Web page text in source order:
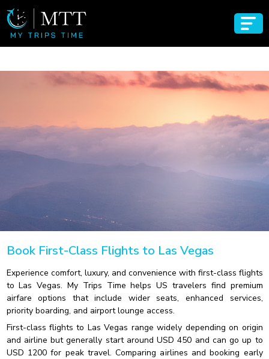
Book First-Class Flights to Las Vegas
Experience comfort, luxury, and convenience with first-class flights
to Las Vegas. My Trips Time helps US travelers find premium
airfare options that include wider seats, enhanced services,
priority boarding, and airport lounge access.
First-class flights to Las Vegas range widely depending on origin
and airline but generally start around USD 450 and can go up to
USD 1200 for peak travel. Comparing airlines and booking early